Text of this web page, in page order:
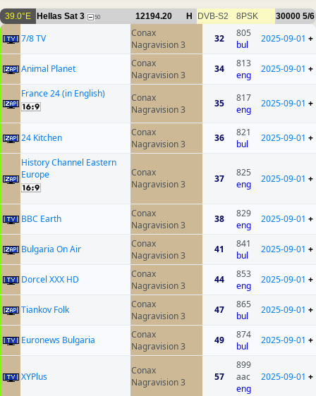
39.0°E Hellas Sat 3 50 12194.20 H DVB-S2 8PSK 30000 5/6
7/8 TV
Conax
Nagravision 3
32
805
bul
2025-09-01 +
Animal Planet
Conax
Nagravision 3
34
813
eng
2025-09-01 +
France 24 (in English)
Conax
Nagravision 3
35
817
eng
2025-09-01 +
24 Kitchen
Conax
Nagravision 3
36
821
bul
2025-09-01 +
History Channel Eastern
Europe
Conax
Nagravision 3
37
825
eng
2025-09-01 +
BBC Earth
Conax
Nagravision 3
38
829
eng
2025-09-01 +
Bulgaria On Air
Conax
Nagravision 3
41
841
bul
2025-09-01 +
Dorcel XXX HD
Conax
Nagravision 3
44
853
eng
2025-09-01 +
Tiankov Folk
Conax
Nagravision 3
47
865
bul
2025-09-01 +
Euronews Bulgaria
Conax
Nagravision 3
49
874
bul
2025-09-01 +
XYPlus
Conax
Nagravision 3
57
899
aac
eng
2025-09-01 +